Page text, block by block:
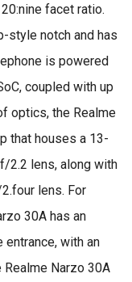
facet ratio.
style notch and has
is powered
coupled with up
optics, the Realme
that houses a 13-
2.2 lens, along with
lens. For
30A has an
with an
Narzo 30A